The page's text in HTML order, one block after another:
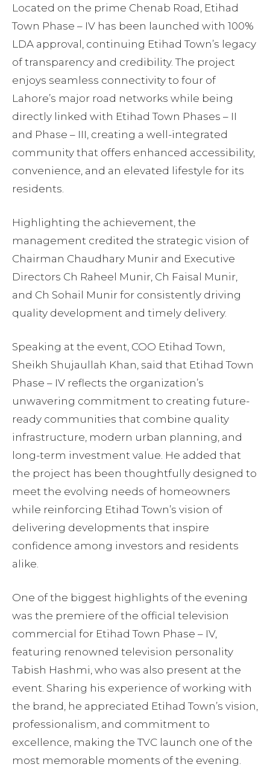
Located on the prime Chenab Road, Etihad
Town Phase – IV has been launched with 100%
LDA approval, continuing Etihad Town’s legacy
of transparency and credibility. The project
enjoys seamless connectivity to four of
Lahore’s major road networks while being
directly linked with Etihad Town Phases – II
and Phase – III, creating a well-integrated
community that offers enhanced accessibility,
convenience, and an elevated lifestyle for its
residents.
Highlighting the achievement, the
management credited the strategic vision of
Chairman Chaudhary Munir and Executive
Directors Ch Raheel Munir, Ch Faisal Munir,
and Ch Sohail Munir for consistently driving
quality development and timely delivery.
Speaking at the event, COO Etihad Town,
Sheikh Shujaullah Khan, said that Etihad Town
Phase – IV reflects the organization’s
unwavering commitment to creating future-
ready communities that combine quality
infrastructure, modern urban planning, and
long-term investment value. He added that
the project has been thoughtfully designed to
meet the evolving needs of homeowners
while reinforcing Etihad Town’s vision of
delivering developments that inspire
confidence among investors and residents
alike.
One of the biggest highlights of the evening
was the premiere of the official television
commercial for Etihad Town Phase – IV,
featuring renowned television personality
Tabish Hashmi, who was also present at the
event. Sharing his experience of working with
the brand, he appreciated Etihad Town’s vision,
professionalism, and commitment to
excellence, making the TVC launch one of the
most memorable moments of the evening.